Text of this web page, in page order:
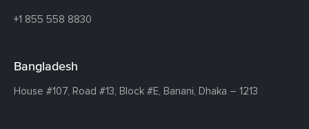
+1 855 558 8830
Bangladesh
House #107, Road #13, Block #E, Banani, Dhaka – 1213